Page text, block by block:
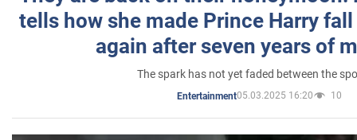
tells how she made Prince Harry
again after seven years of
The spark has not yet faded between the
Entertainment05.03.2025 16:20 10